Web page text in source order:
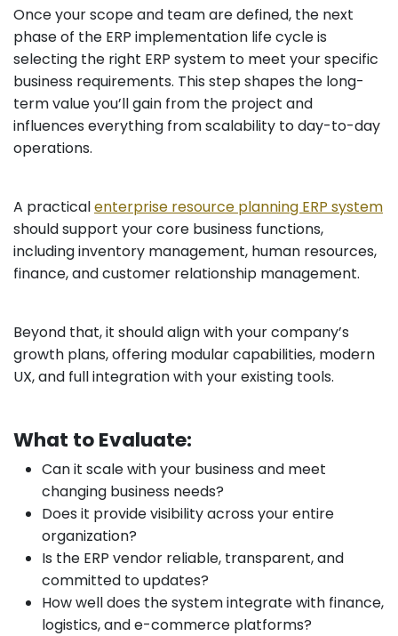
Once your scope and team are defined, the next
phase of the ERP implementation life cycle is
selecting the right ERP system to meet your specific
business requirements. This step shapes the long-
term value you’ll gain from the project and
influences everything from scalability to day-to-day
operations.
A practicalenterprise resource planning ERP system
should support your core business functions,
including inventory management, human resources,
finance, and customer relationship management.
Beyond that, it should align with your company’s
growth plans, offering modular capabilities, modern
UX, and full integration with your existing tools.
What to Evaluate:
Can it scale with your business and meet
changing business needs?
Does it provide visibility across your entire
organization?
Is the ERP vendor reliable, transparent, and
committed to updates?
How well does the system integrate with finance,
logistics, and e-commerce platforms?